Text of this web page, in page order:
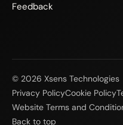
Feedback
© 2026 Xsens Technologies
Privacy PolicyCookie Policy
Website Terms and
Back to top